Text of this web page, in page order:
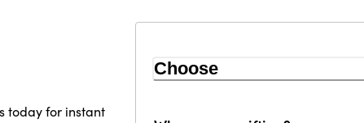
today for instant
Choose